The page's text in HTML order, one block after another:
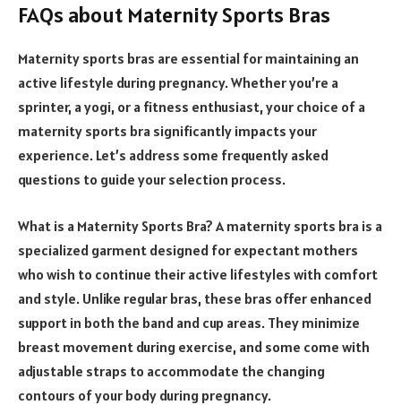
FAQs about Maternity Sports Bras
Maternity sports bras are essential for maintaining an
active lifestyle during pregnancy. Whether you’re a
sprinter, a yogi, or a fitness enthusiast, your choice of a
maternity sports bra significantly impacts your
experience. Let’s address some frequently asked
questions to guide your selection process.
What is a Maternity Sports Bra? A maternity sports bra is a
specialized garment designed for expectant mothers
who wish to continue their active lifestyles with comfort
and style. Unlike regular bras, these bras offer enhanced
support in both the band and cup areas. They minimize
breast movement during exercise, and some come with
adjustable straps to accommodate the changing
contours of your body during pregnancy.